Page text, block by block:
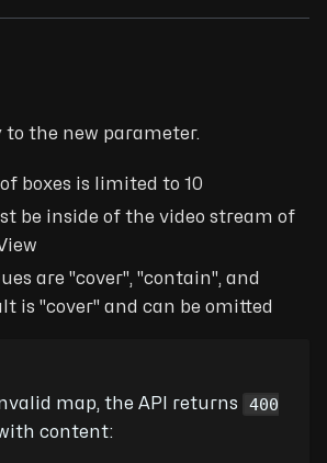
to the new parameter.
boxes is limited to 10
be inside of the video stream of
are "cover", "contain", and
is "cover" and can be omitted
map, the API returns
400
content: